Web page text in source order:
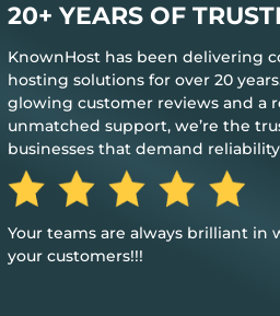
20+ YEARS OF
KnownHost has been delivering
hosting solutions for over 20
glowing customer reviews and a
unmatched support, we’re the
businesses that demand
Your teams are always brilliant in
your customers!!!